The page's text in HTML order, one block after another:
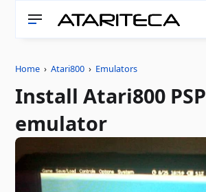
Home ›Atari800 › Emulators
Install Atari800 PSP
emulator